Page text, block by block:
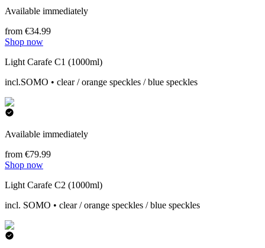
Available immediately
from €34.99
Shop now
Light Carafe C1 (1000ml)
incl.SOMO • clear / orange speckles / blue speckles
Available immediately
from €79.99
Shop now
Light Carafe C2 (1000ml)
incl. SOMO • clear / orange speckles / blue speckles